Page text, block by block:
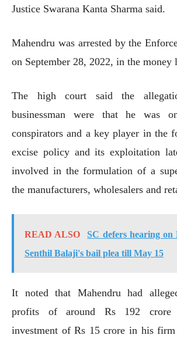
Justice Swarana Kanta Sharma said.
Mahendru was arrested by the
on September 28, 2022, in the money
The high court said the
businessman were that he was
conspirators and a key player in the
excise policy and its exploitation
involved in the formulation of a
the manufacturers, wholesalers and
READ ALSO
SC defers hearing
Senthil Balaji's bail plea till May 15
It noted that Mahendru had
profits of around Rs 192 crore
investment of Rs 15 crore in his